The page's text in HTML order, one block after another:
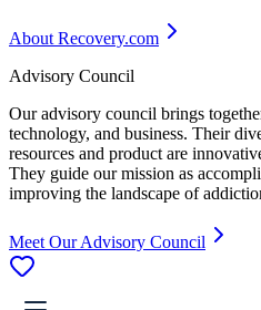
About Recovery.com
Advisory Council
Our advisory council brings
technology, and business. Their
resources and product are
They guide our mission as
improving the landscape of
Meet Our Advisory Council